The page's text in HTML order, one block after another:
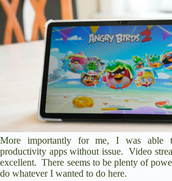
More importantly for me, I was able
productivity apps without issue. Video
excellent. There seems to be plenty of
do whatever I wanted to do here.